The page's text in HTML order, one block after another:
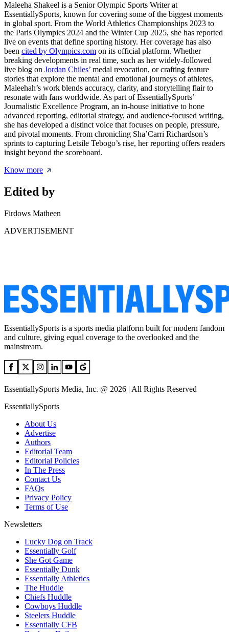
Maleeha Shakeel is a Senior Olympic Sports Writer at
EssentiallySports, known for covering some of the biggest moments
in global sport. From the World Athletics Championships 2023 to
the Paris Olympics 2024 and the Winter Cup 2025, she has reported
live on events that define sporting history. Her coverage has also
been cited by Olympics.com on its official platform. Whether
breaking developments in real time, such as her widely-followed
live blog on Jordan Chiles’ medal revocation, or crafting feature
stories that explore the mental and emotional journeys of athletes,
Maleehah’s work blends accuracy, clarity, and storytelling flair to
resonate with fans worldwide. As part of EssentiallySports’
Journalistic Excellence Program, an in-house initiative to hone
advanced reporting, editorial strategy, and audience-focused writing,
she has developed a distinct voice that focuses on people, pressure,
and pivotal moments. From chronicling Sha’Carri Richardson’s
sprints to capturing Letsile Tebogo’s rise, her reporting offers readers
insight beyond the scoreboard.
Know more
Edited by
Firdows Matheen
ADVERTISEMENT
EssentiallySports is a sports media platform built for modern fandom
and culture, giving equal coverage to the overlooked and the
mainstream.
EssentiallySports Media, Inc. @ 2026 | All Rights Reserved
EssentiallySports
About Us
Advertise
Authors
Editorial Team
Editorial Policies
In The Press
Contact Us
FAQs
Privacy Policy
Terms of Use
Newsletters
Lucky Dog on Track
Essentially Golf
She Got Game
Essentially Dunk
Essentially Athletics
The Huddle
Chiefs Huddle
Cowboys Huddle
Steelers Huddle
Essentially CFB